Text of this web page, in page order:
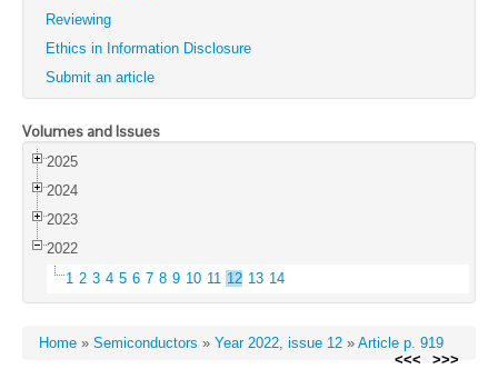
Search
Reviewing
Ethics in Information Disclosure
Submit an article
Volumes and Issues
2025
2024
2023
2022
1 2 3 4 5 6 7 8 9 10 11 12 13 14
Home » Semiconductors » Year 2022, issue 12 » Article p. 919
<<<
>>>